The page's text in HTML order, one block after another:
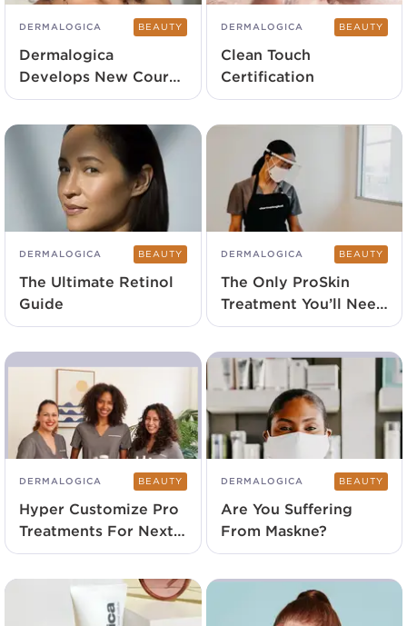
DERMALOGICA BEAUTY
Dermalogica
Develops New Course
To Strengthen Client
Connection
DERMALOGICA BEAUTY
Clean Touch
Certification
DERMALOGICA BEAUTY
The Ultimate Retinol
Guide
DERMALOGICA BEAUTY
The Only ProSkin
Treatment You’ll Need
Launches Exclusively
At SalonCentric
DERMALOGICA BEAUTY
Hyper Customize Pro
Treatments For Next-
Level Results
DERMALOGICA BEAUTY
Are You Suffering
From Maskne?